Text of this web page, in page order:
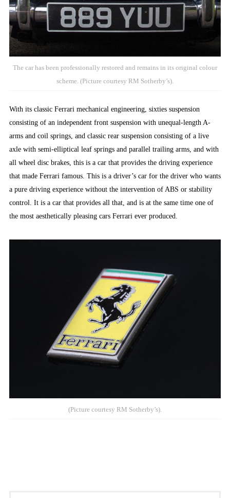
The car has been professionally restored and remains in its original colour
scheme. (Picture courtesy RM Sotherby’s).
With its classic Ferrari mechanical engineering, sixties suspension
consisting of an independent front suspension with unequal-length A-
arms and coil springs, and classic rear suspension consisting of a live
axle with semi-elliptical leaf springs and parallel trailing arms, and with
all wheel disc brakes, this is a car that provides the driving experience
that made Ferrari famous. This is a driver’s car for the driver who wants
a pure driving experience without the intervention of ABS or stability
control. It is a car that provides all that, and is at the same time one of
the most aesthetically pleasing cars Ferrari ever produced.
(Picture courtesy RM Sotherby’s).